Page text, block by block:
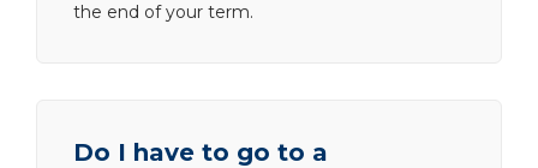
the end of your term.
Do I have to go to a